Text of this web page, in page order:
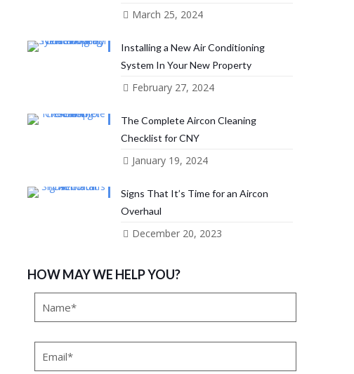
March 25, 2024
Installing a New Air Conditioning
System In Your New Property
February 27, 2024
The Complete Aircon Cleaning
Checklist for CNY
January 19, 2024
Signs That It’s Time for an Aircon
Overhaul
December 20, 2023
HOW MAY WE HELP YOU?